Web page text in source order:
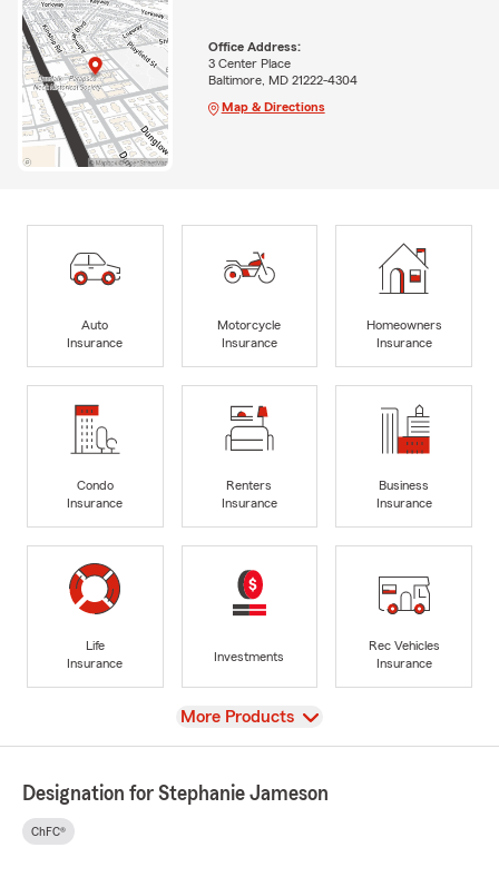
Office Address:
3 Center Place
Baltimore, MD 21222-4304
Map & Directions
Auto
Insurance
Motorcycle
Insurance
Homeowners
Insurance
Condo
Insurance
Renters
Insurance
Business
Insurance
Life
Insurance
Investments
Rec Vehicles
Insurance
View
More Products
Designation for Stephanie Jameson
ChFC®